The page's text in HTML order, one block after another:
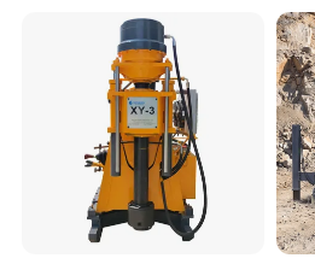
Well Core Drill Drilling Rig
with Supplier